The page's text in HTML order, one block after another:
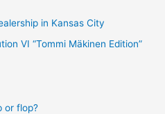
in Kansas City
VI “Tommi Mäkinen Edition”
or flop?